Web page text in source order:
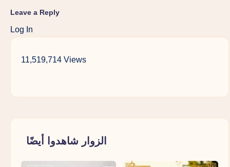
Leave a Reply
Log In
11,519,714 Views
الزوار شاهدوا أيضًا